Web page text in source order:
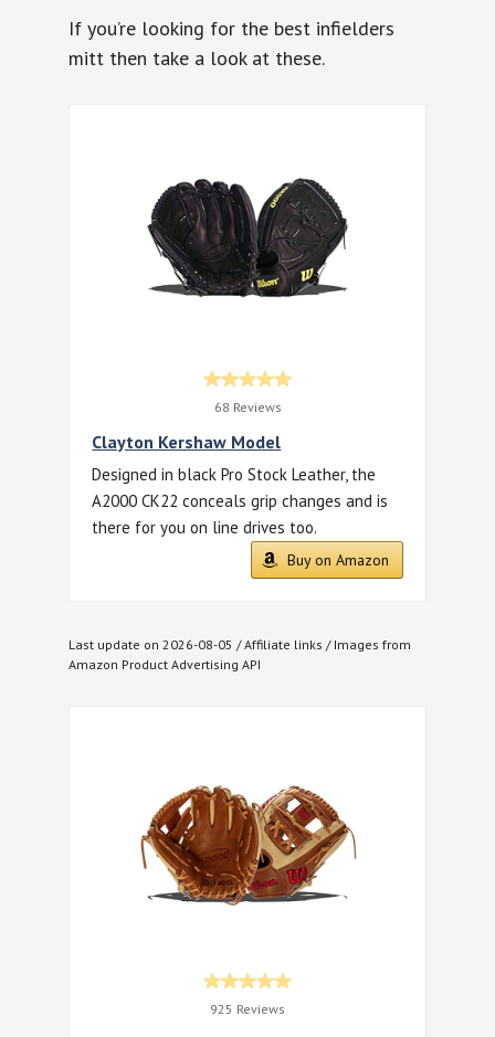
If you’re looking for the best infielders
mitt then take a look at these.
68 Reviews
Clayton Kershaw Model
Designed in black Pro Stock Leather, the
A2000 CK22 conceals grip changes and is
there for you on line drives too.
Buy on Amazon
Last update on 2026-08-05 / Affiliate links / Images from
Amazon Product Advertising API
925 Reviews